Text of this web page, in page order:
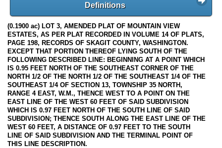
Definitions
(0.1900 ac) LOT 3, AMENDED PLAT OF MOUNTAIN VIEW
ESTATES, AS PER PLAT RECORDED IN VOLUME 14 OF PLATS,
PAGE 198, RECORDS OF SKAGIT COUNTY, WASHINGTON.
EXCEPT THAT PORTION THEREOF LYING SOUTH OF THE
FOLLOWING DESCRIBED LINE: BEGINNING AT A POINT WHICH
IS 0.95 FEET NORTH OF THE SOUTHEAST CORNER OF THE
NORTH 1/2 OF THE NORTH 1/2 OF THE SOUTHEAST 1/4 OF THE
SOUTHEAST 1/4 OF SECTION 13, TOWNSHIP 35 NORTH,
RANGE 4 EAST, W.M., THENCE WEST TO A POINT ON THE
EAST LINE OF THE WEST 60 FEET OF SAID SUBDIVISION
WHICH IS 0.97 FEET NORTH OF THE SOUTH LINE OF SAID
SUBDIVISION; THENCE SOUTH ALONG THE EAST LINE OF THE
WEST 60 FEET, A DISTANCE OF 0.97 FEET TO THE SOUTH
LINE OF SAID SUBDIVISION AND THE TERMINAL POINT OF
THIS LINE DESCRIPTION.